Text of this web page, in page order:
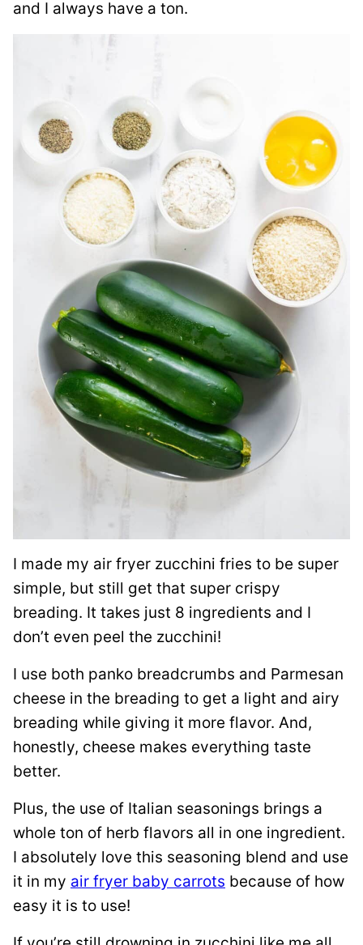
and I always have a ton.
I made my air fryer zucchini fries to be super
simple, but still get that super crispy
breading. It takes just 8 ingredients and I
don’t even peel the zucchini!
I use both panko breadcrumbs and Parmesan
cheese in the breading to get a light and airy
breading while giving it more flavor. And,
honestly, cheese makes everything taste
better.
Plus, the use of Italian seasonings brings a
whole ton of herb flavors all in one ingredient.
I absolutely love this seasoning blend and use
it in my air fryer baby carrots because of how
easy it is to use!